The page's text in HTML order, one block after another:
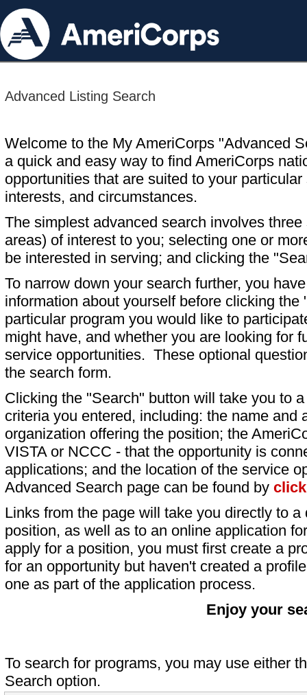
Advanced Listing Search
Welcome to the My AmeriCorps "Advanced
a quick and easy way to find AmeriCorps
opportunities that are suited to your particular
interests, and circumstances.
The simplest advanced search involves
areas) of interest to you; selecting one or
be interested in serving; and clicking the
To narrow down your search further, you
information about yourself before clicking
particular program you would like to
might have, and whether you are looking for
service opportunities. These optional
the search form.
Clicking the "Search" button will take you to
criteria you entered, including: the name and
organization offering the position; the
VISTA or NCCC - that the opportunity is
applications; and the location of the service
Advanced Search page can be found by
Links from the page will take you directly to
position, as well as to an online application
apply for a position, you must first create a
for an opportunity but haven't created a
one as part of the application process.
Enjoy your
To search for programs, you may use either
Search option.